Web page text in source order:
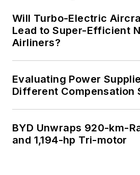
Will Turbo-Electric
Lead to Super-Efficient
Airliners?
Evaluating Power
Different Compensation
BYD Unwraps 920-km-
and 1,194-hp Tri-motor